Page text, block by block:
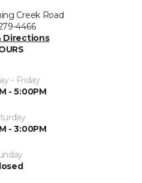
Creek Road
4466
Directions
- Friday
- 5:00PM
- 3:00PM